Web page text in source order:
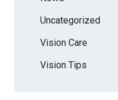
Uncategorized
Vision Care
Vision Tips